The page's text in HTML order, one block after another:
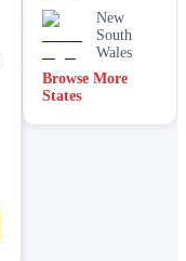
New
South
Wales
Browse More
States